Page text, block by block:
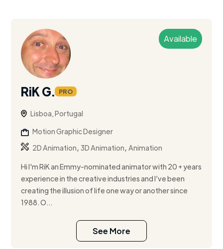
Available
RiK G. PRO
Lisboa, Portugal
Motion Graphic Designer
2D Animation,3D Animation,Animation
Hi I'm RiK an Emmy-nominated animator with 20 + years
experience in the creative industries and I’ve been
creating the illusion of life one way or another since
1988. O...
See More